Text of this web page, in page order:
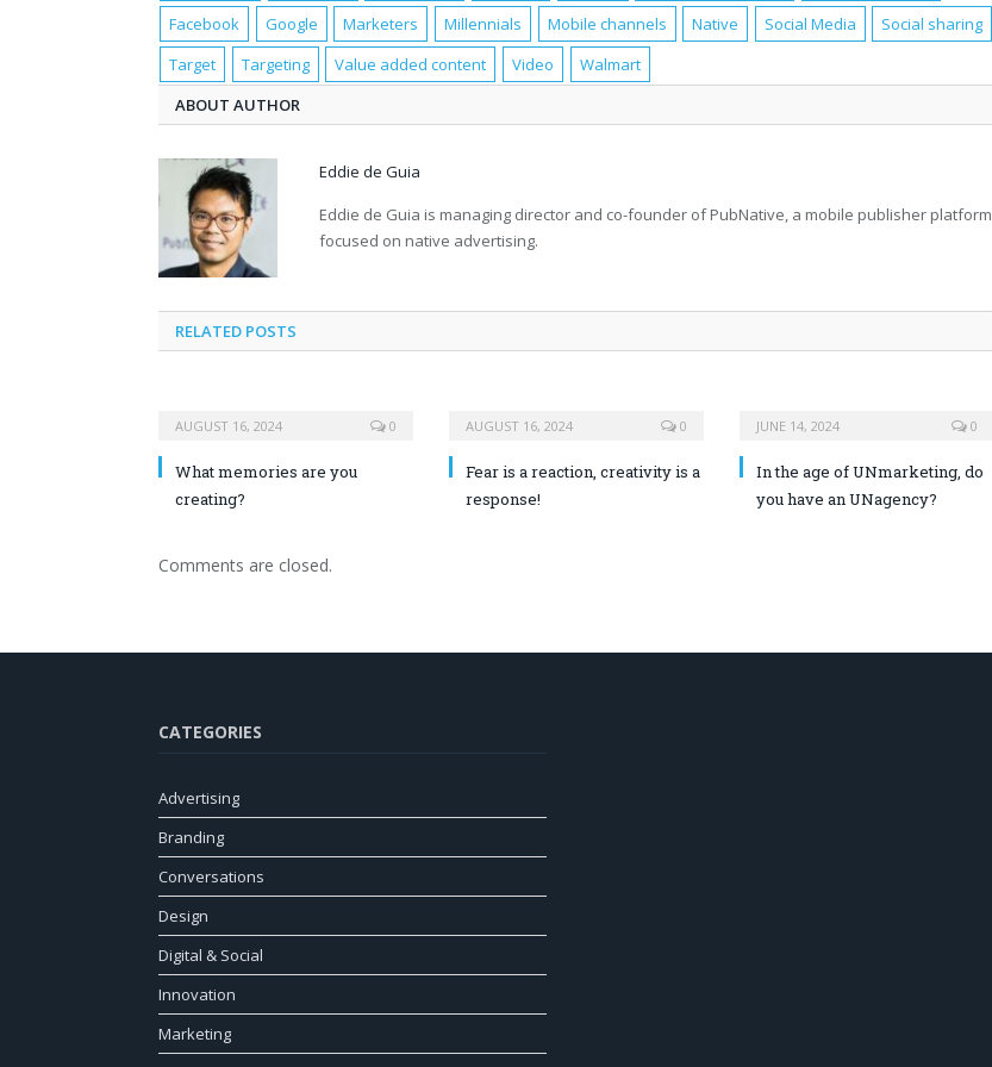
Facebook
Google Marketers Millennials Mobile channels Native Social Media
Social sharing
Target
Targeting Value added content Video
Walmart
ABOUT AUTHOR
Eddie de Guia
Eddie de Guia is managing director and co-founder of PubNative, a mobile publisher platform
focused on native advertising.
RELATED POSTS
AUGUST 16, 2024 0
What memories are you
creating?
AUGUST 16, 2024 0
Fear is a reaction, creativity is a
response!
JUNE 14, 2024 0
In the age of UNmarketing, do
you have an UNagency?
Comments are closed.
CATEGORIES
Advertising
Branding
Conversations
Design
Digital & Social
Innovation
Marketing